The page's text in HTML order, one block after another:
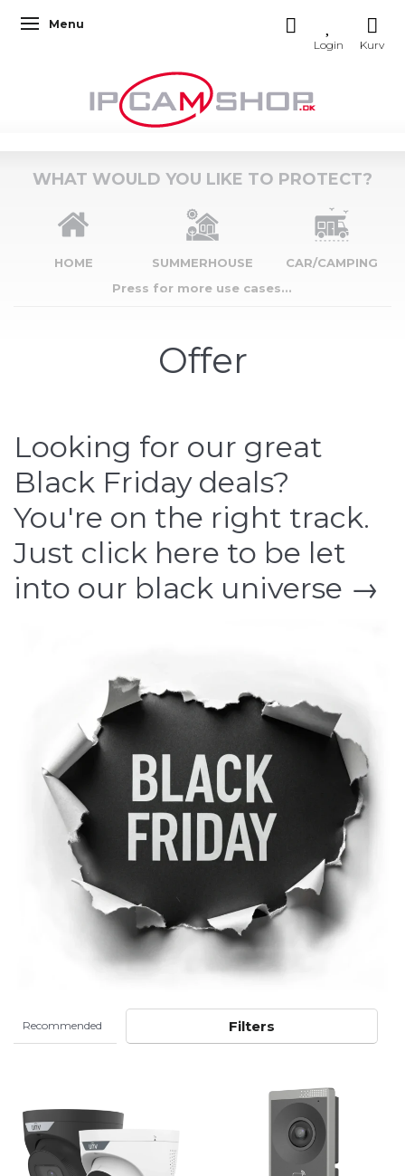
Toggle navigation
Menu
WHAT WOULD YOU LIKE TO PROTECT?
HOME SUMMERHOUSE
CAR/CAMPING
Press for more use cases...
Offer
Looking for our great
Black Friday deals?
You're on the right track.
Just click here to be let
into our black universe →
Filters